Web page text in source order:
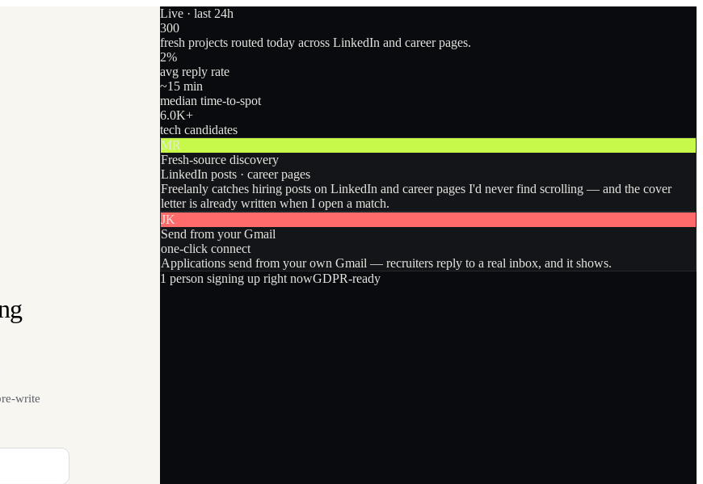
write
Live · last 24h
300
fresh projects routed today across LinkedIn and career pages.
2%
avg reply rate
~15 min
median time-to-spot
6.0K+
tech candidates
MR
Fresh-source discovery
LinkedIn posts · career pages
Freelanly catches hiring posts on LinkedIn and career pages I'd never find scrolling — and the cover
letter is already written when I open a match.
JK
Send from your Gmail
one-click connect
Applications send from your own Gmail — recruiters reply to a real inbox, and it shows.
1 person signing up right nowGDPR-ready